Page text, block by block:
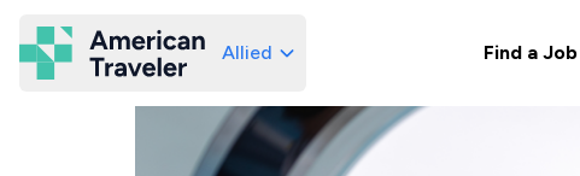
American Traveler
Allied Find a Job